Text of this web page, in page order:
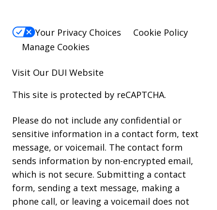
Your Privacy Choices
Cookie Policy
Manage Cookies
Visit Our DUI Website
This site is protected by reCAPTCHA.
Please do not include any confidential or
sensitive information in a contact form, text
message, or voicemail. The contact form
sends information by non-encrypted email,
which is not secure. Submitting a contact
form, sending a text message, making a
phone call, or leaving a voicemail does not